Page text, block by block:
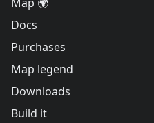
Docs
Purchases
Map legend
Downloads
Build it